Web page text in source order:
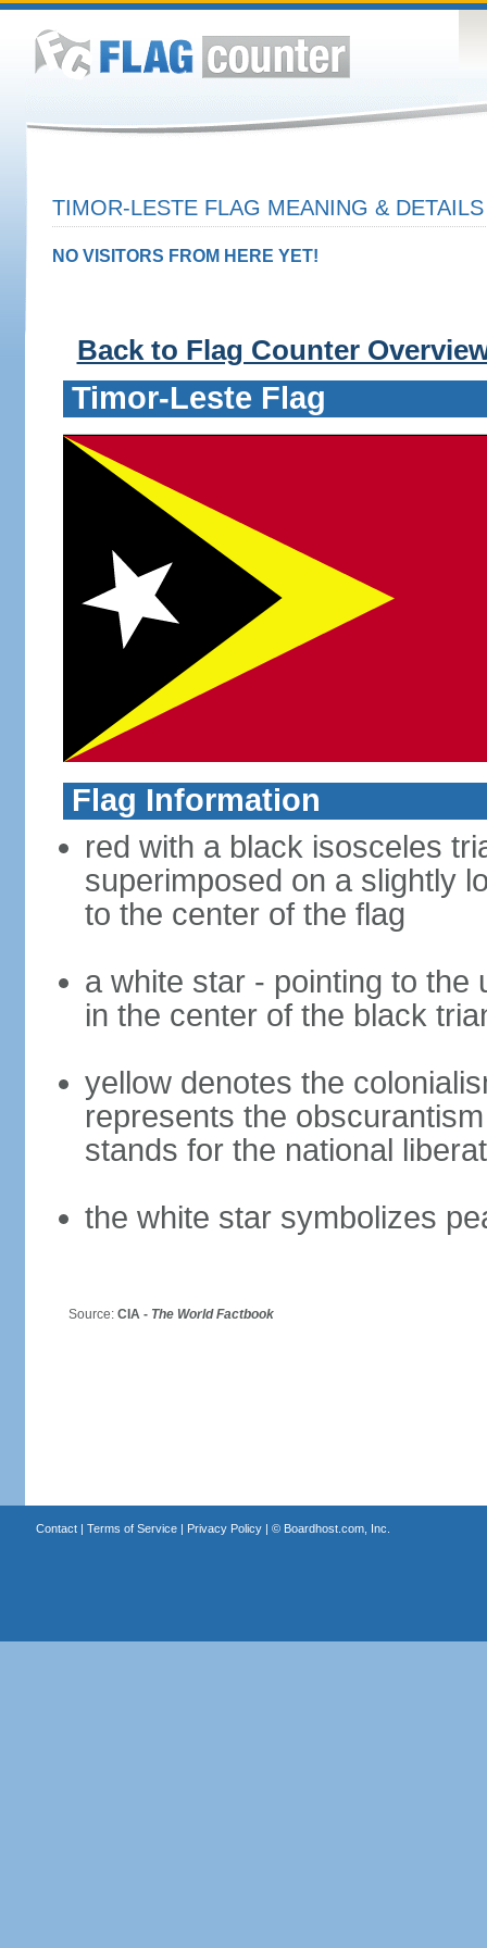
TIMOR-LESTE FLAG MEANING & DETAILS
NO VISITORS FROM HERE YET!
Back to Flag Counter
Timor-Leste Flag
Flag Information
red with a black isosceles
superimposed on a slightly
to the center of the flag
a white star - pointing to the
in the center of the black
yellow denotes the
represents the
stands for the national
the white star symbolizes
Source: CIA - The World Factbook
Contact| Terms of Service| Privacy Policy| © Boardhost.com, Inc.